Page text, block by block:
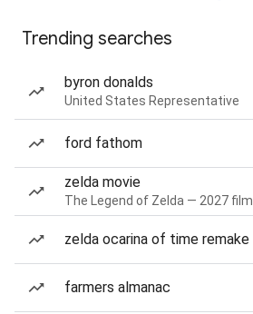
Trending searches
byron donalds
United States Representative
ford fathom
zelda movie
The Legend of Zelda — 2027 film
zelda ocarina of time remake
farmers almanac